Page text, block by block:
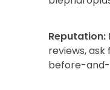
Reputation:
reviews,
before-